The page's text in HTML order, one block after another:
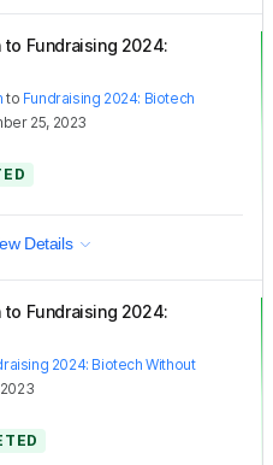
Fundraising 2024:
to Fundraising 2024: Biotech
25, 2023
Details
Fundraising 2024:
2024: Biotech Without